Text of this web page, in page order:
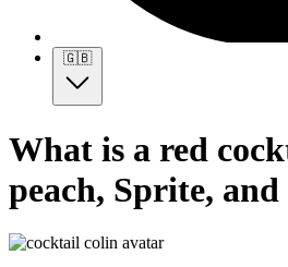
🇬🇧
What is a red
peach, Sprite,